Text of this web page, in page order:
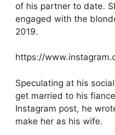
of his partner to date.
engaged with the
2019.
https://
Speculating at his
get married to his
Instagram post, he
make her as his wife.